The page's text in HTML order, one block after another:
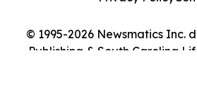
© 1995-2026 Newsmatics Inc.
Publishing & South Carolina